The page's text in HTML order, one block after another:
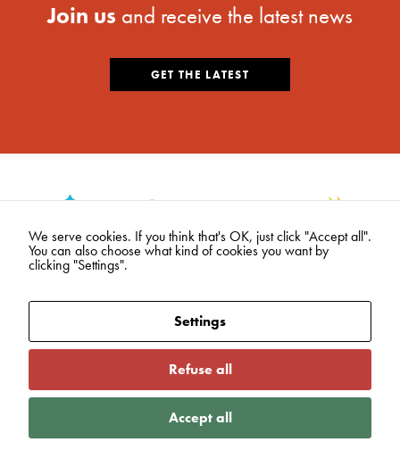
Join us and receive the latest news
GET THE LATEST
We serve cookies. If you think that's OK, just click "Accept all".
You can also choose what kind of cookies you want by
clicking "Settings".
Settings
Refuse all
Accept all